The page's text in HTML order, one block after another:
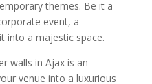
themes. Be it a
event, a
into a majestic space.
walls in Ajax is an
venue into a luxurious